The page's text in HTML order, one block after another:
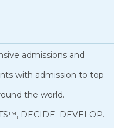
admissions and
with admission to top
the world.
DECIDE. DEVELOP.